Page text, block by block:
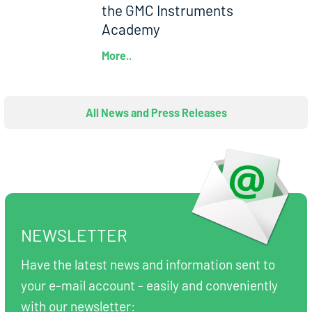
the GMC Instruments
Academy
More..
All News and Press Releases
NEWSLETTER
Have the latest news and information sent to
your e-mail account - easily and conveniently
with our newsletter: